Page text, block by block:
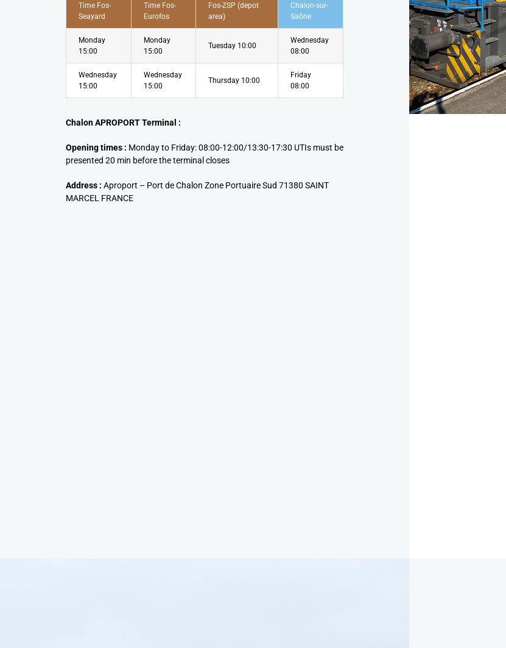
Time Fos-
Seayard
Time Fos-
Eurofos
Fos-ZSP (depot
area)
Chalon-sur-
Saône
Monday
15:00
Monday
15:00
Tuesday 10:00
Wednesday
08:00
Wednesday
15:00
Wednesday
15:00
Thursday 10:00
Friday
08:00
Chalon APROPORT Terminal :
Opening times : Monday to Friday: 08:00-12:00/13:30-17:30 UTIs must be
presented 20 min before the terminal closes
Address : Aproport – Port de Chalon Zone Portuaire Sud 71380 SAINT
MARCEL FRANCE